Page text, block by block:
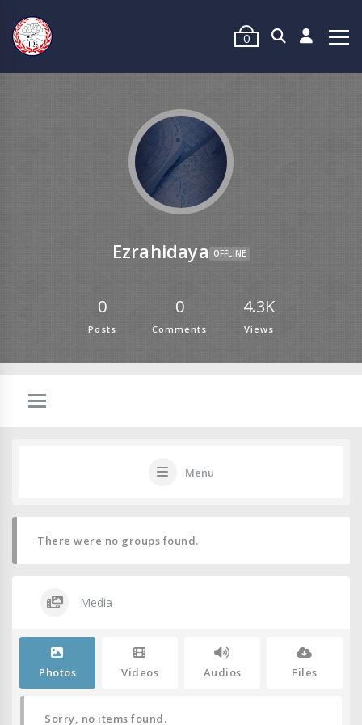
0
Ezrahidaya OFFLINE
0
Posts
0
Comments
4.3K
Views
Menu
There were no groups found.
Media
Photos Videos Audios Files
Sorry, no items found.